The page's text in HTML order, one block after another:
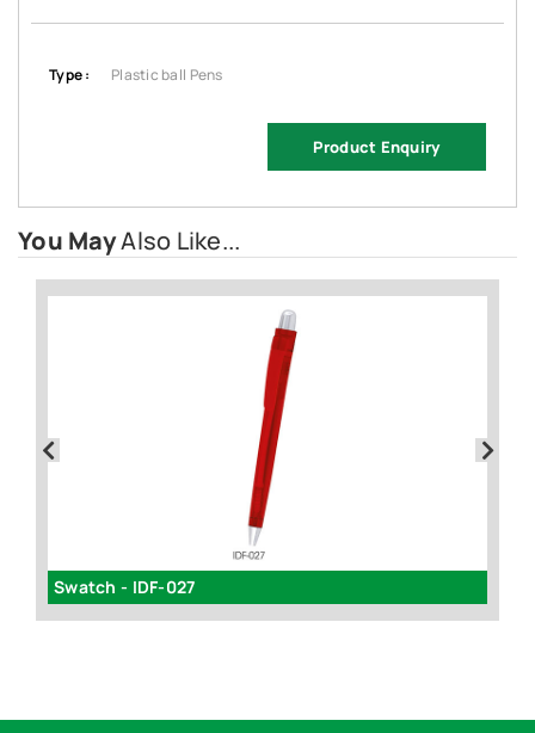
Type : Plastic ball Pens
Product Enquiry
You MayAlso Like...
Swatch - IDF-027